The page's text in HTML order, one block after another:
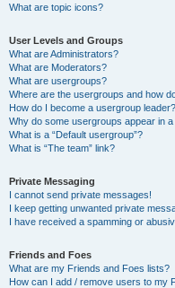
What are topic icons?
User Levels and Groups
What are Administrators?
What are Moderators?
What are usergroups?
Where are the usergroups and how
How do I become a usergroup leader?
Why do some usergroups appear in
What is a “Default usergroup”?
What is “The team” link?
Private Messaging
I cannot send private messages!
I keep getting unwanted private
I have received a spamming or
Friends and Foes
What are my Friends and Foes lists?
How can I add / remove users to my